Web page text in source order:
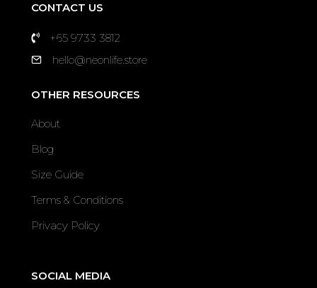
CONTACT US
+65 9733 3812
hello@neonlife.store
OTHER RESOURCES
About
Blog
Size Guide
Terms & Conditions
Privacy Policy
SOCIAL MEDIA